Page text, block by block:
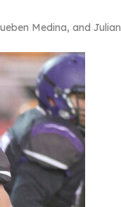
Medina, and Julian